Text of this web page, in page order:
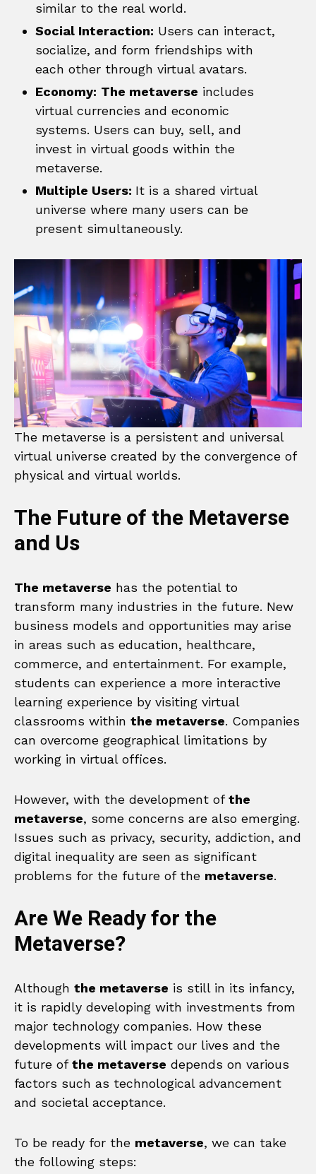
similar to the real world.
Social Interaction: Users can interact,
socialize, and form friendships with
each other through virtual avatars.
Economy: The metaverse includes
virtual currencies and economic
systems. Users can buy, sell, and
invest in virtual goods within the
metaverse.
Multiple Users: It is a shared virtual
universe where many users can be
present simultaneously.
The metaverse is a persistent and universal
virtual universe created by the convergence of
physical and virtual worlds.
The Future of the Metaverse
and Us
The metaverse has the potential to
transform many industries in the future. New
business models and opportunities may arise
in areas such as education, healthcare,
commerce, and entertainment. For example,
students can experience a more interactive
learning experience by visiting virtual
classrooms within the metaverse. Companies
can overcome geographical limitations by
working in virtual offices.
However, with the development ofthe
metaverse, some concerns are also emerging.
Issues such as privacy, security, addiction, and
digital inequality are seen as significant
problems for the future of the metaverse.
Are We Ready for the
Metaverse?
Although the metaverse is still in its infancy,
it is rapidly developing with investments from
major technology companies. How these
developments will impact our lives and the
future ofthe metaverse depends on various
factors such as technological advancement
and societal acceptance.
To be ready for the metaverse, we can take
the following steps: